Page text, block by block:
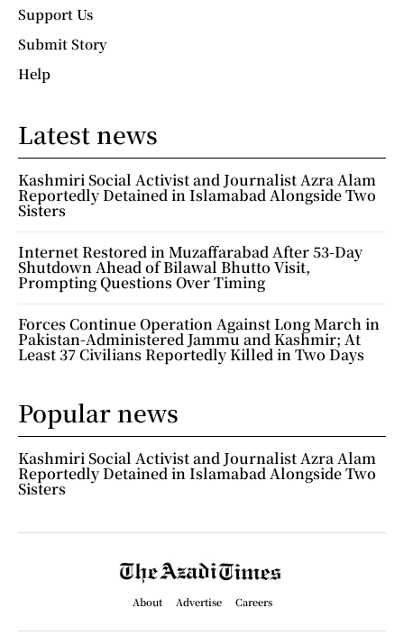
Support Us
Submit Story
Help
Latest news
Kashmiri Social Activist and Journalist Azra Alam
Reportedly Detained in Islamabad Alongside Two
Sisters
Internet Restored in Muzaffarabad After 53-Day
Shutdown Ahead of Bilawal Bhutto Visit,
Prompting Questions Over Timing
Forces Continue Operation Against Long March in
Pakistan-Administered Jammu and Kashmir; At
Least 37 Civilians Reportedly Killed in Two Days
Popular news
Kashmiri Social Activist and Journalist Azra Alam
Reportedly Detained in Islamabad Alongside Two
Sisters
About Advertise Careers